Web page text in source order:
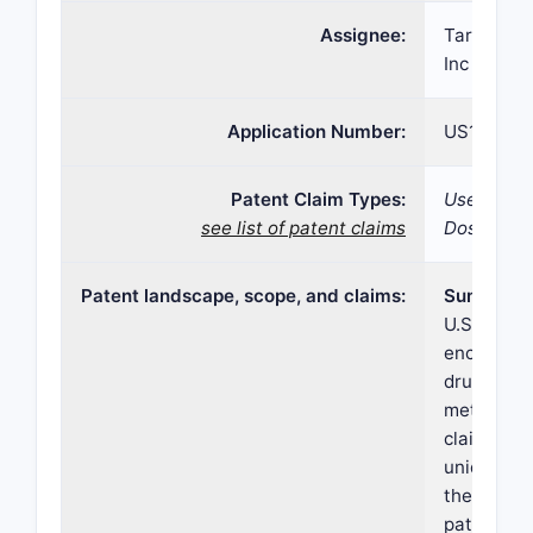
Assignee:
Tarsus
Inc
Application Number: US17/
Patent Claim Types:
see list of patent claims
Use;
Dosage
Patent landscape, scope, and claims:
Summary
U.S.
drug
method
claims
unique
patent's